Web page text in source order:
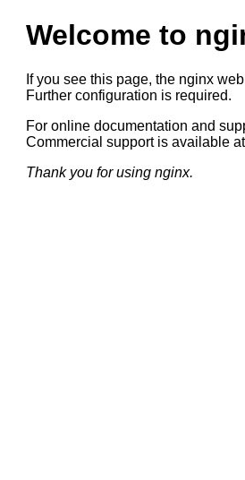
Welcome to
If you see this page, the nginx
Further configuration is required.
For online documentation and
Commercial support is available at
Thank you for using nginx.